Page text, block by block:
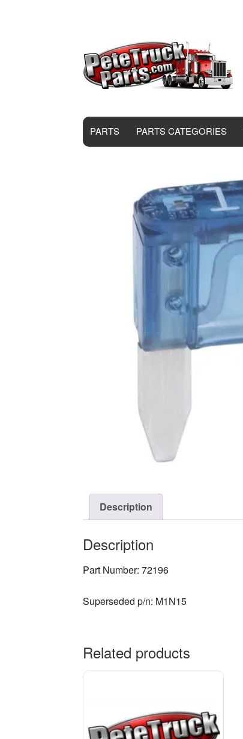
PARTS PARTS CATEGORIES
Description
Description
Part Number: 72196
Superseded p/n: M1N15
Related products